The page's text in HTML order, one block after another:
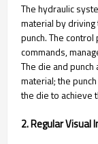
The hydraulic
material by
punch. The
commands,
The die and
material; the
the die to achieve
2. Regular Visual